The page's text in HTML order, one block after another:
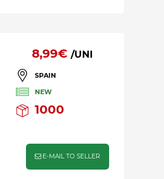
8,99€/UNI
SPAIN
NEW
1000
E-MAIL TO SELLER